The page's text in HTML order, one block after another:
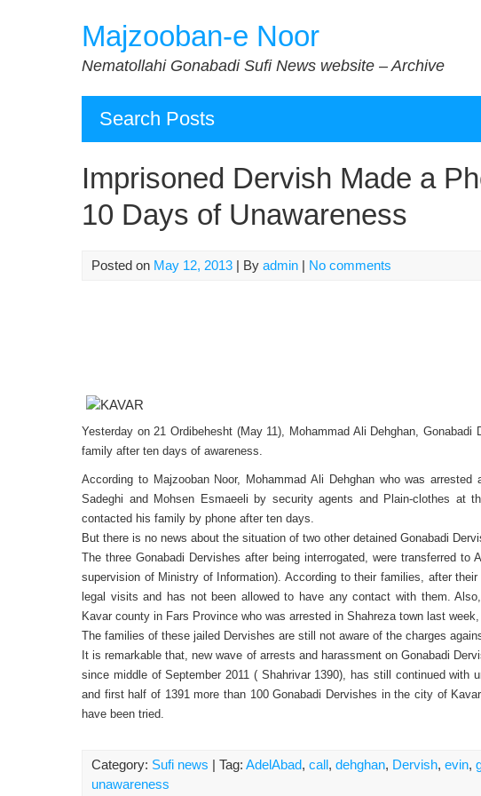
Majzooban-e Noor
Nematollahi Gonabadi Sufi News website – Archive
Search Posts
Imprisoned Dervish Made a
10 Days of Unawareness
Posted on May 12, 2013 | By admin | No comments
Yesterday on 21 Ordibehesht (May 11), Mohammad Ali Dehghan,
family after ten days of awareness.
According to Majzooban Noor, Mohammad Ali Dehghan who was
Sadeghi and Mohsen Esmaeeli by security agents and Plain-clothes at
contacted his family by phone after ten days.
But there is no news about the situation of two other detained Gonabadi
The three Gonabadi Dervishes after being interrogated, were transferred
supervision of Ministry of Information). According to their families, after
legal visits and has not been allowed to have any contact with them.
Kavar county in Fars Province who was arrested in Shahreza town last
The families of these jailed Dervishes are still not aware of the charges
It is remarkable that, new wave of arrests and harassment on Gonabadi
since middle of September 2011 ( Shahrivar 1390), has still continued with
and first half of 1391 more than 100 Gonabadi Dervishes in the city of
have been tried.
Category: Sufi news | Tag: AdelAbad, call, dehghan, Dervish, evin,
unawareness